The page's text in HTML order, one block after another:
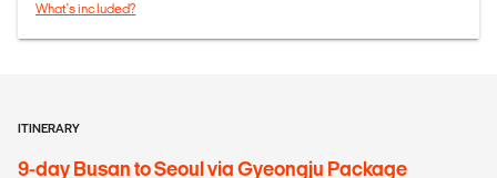
What's included?
ITINERARY
9-day Busan to Seoul via Gyeongju Package